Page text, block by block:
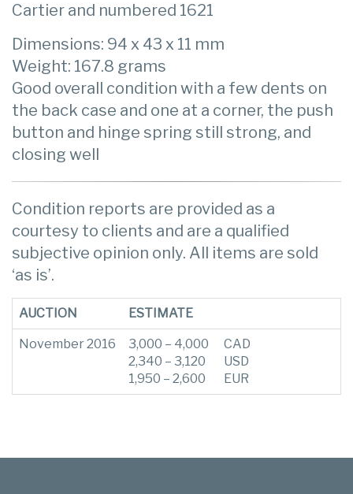
Cartier and numbered 1621
Dimensions: 94 x 43 x 11 mm
Weight: 167.8 grams
Good overall condition with a few dents on
the back case and one at a corner, the push
button and hinge spring still strong, and
closing well
Condition reports are provided as a
courtesy to clients and are a qualified
subjective opinion only. All items are sold
‘as is’.
AUCTION ESTIMATE
November 2016
3,000 – 4,000
2,340 – 3,120
1,950 – 2,600
CAD
USD
EUR